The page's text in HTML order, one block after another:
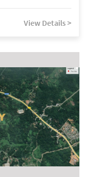
View Details >